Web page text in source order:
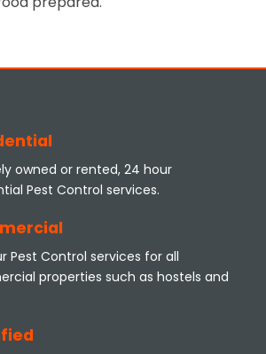
owned or rented, 24 hour
Pest Control services.
Pest Control services for all
properties such as hostels and